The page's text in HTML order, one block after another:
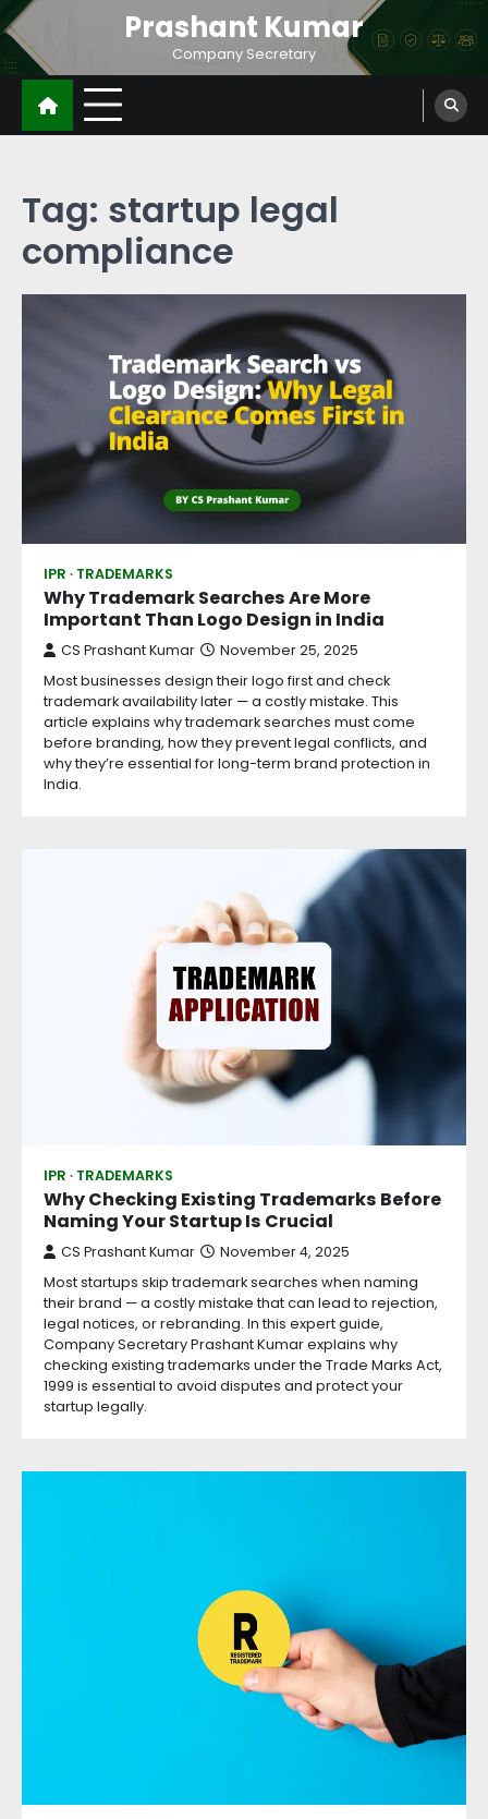
Prashant Kumar
Company Secretary
Tag: startup legal
compliance
IPR TRADEMARKS
Why Trademark Searches Are More
Important Than Logo Design in India
CS Prashant Kumar November 25, 2025
Most businesses design their logo first and check
trademark availability later — a costly mistake. This
article explains why trademark searches must come
before branding, how they prevent legal conflicts, and
why they’re essential for long-term brand protection in
India.
IPR TRADEMARKS
Why Checking Existing Trademarks Before
Naming Your Startup Is Crucial
CS Prashant Kumar November 4, 2025
Most startups skip trademark searches when naming
their brand — a costly mistake that can lead to rejection,
legal notices, or rebranding. In this expert guide,
Company Secretary Prashant Kumar explains why
checking existing trademarks under the Trade Marks Act,
1999 is essential to avoid disputes and protect your
startup legally.